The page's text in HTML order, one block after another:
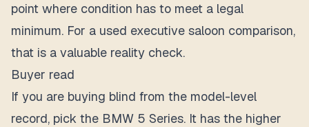
point where condition has to meet a legal
minimum. For a used executive saloon comparison,
that is a valuable reality check.
Buyer read
If you are buying blind from the model-level
record, pick the BMW 5 Series. It has the higher